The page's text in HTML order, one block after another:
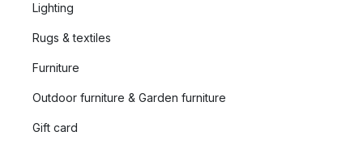
Lighting
Rugs & textiles
Furniture
Outdoor furniture & Garden furniture
Gift card